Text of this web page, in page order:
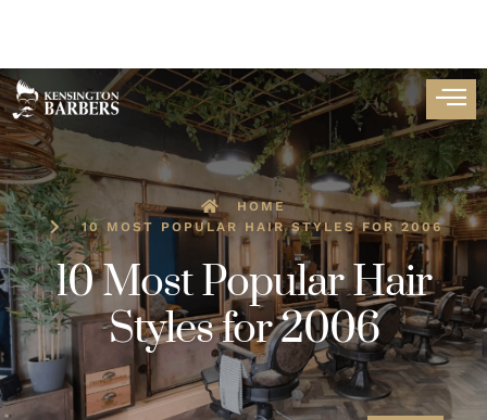
HOME
10 MOST POPULAR HAIR STYLES FOR 2006
10 Most Popular Hair
Styles for 2006